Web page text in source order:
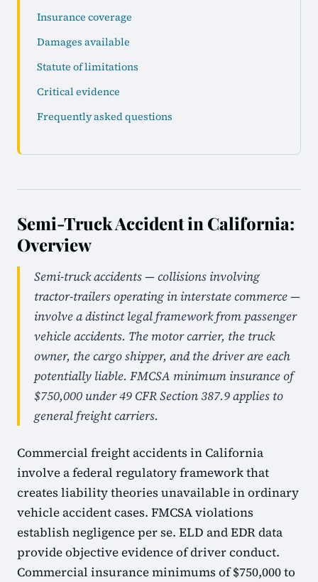
Insurance coverage
Damages available
Statute of limitations
Critical evidence
Frequently asked questions
Semi-Truck Accident in California:
Overview
Semi-truck accidents — collisions involving
tractor-trailers operating in interstate commerce —
involve a distinct legal framework from passenger
vehicle accidents. The motor carrier, the truck
owner, the cargo shipper, and the driver are each
potentially liable. FMCSA minimum insurance of
$750,000 under 49 CFR Section 387.9 applies to
general freight carriers.
Commercial freight accidents in California
involve a federal regulatory framework that
creates liability theories unavailable in ordinary
vehicle accident cases. FMCSA violations
establish negligence per se. ELD and EDR data
provide objective evidence of driver conduct.
Commercial insurance minimums of $750,000 to